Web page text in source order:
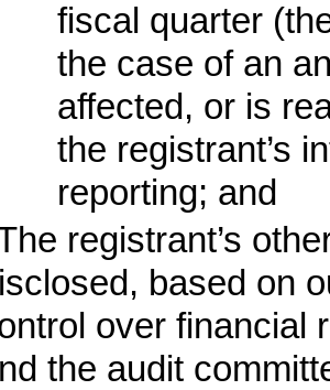
fiscal quarter
the case of an
affected, or is
the registrant’s
reporting; and
registrant’s
based on
over financial
the audit